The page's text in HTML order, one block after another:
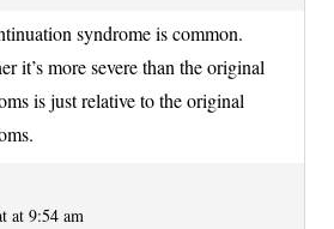
syndrome is common.
it’s more severe than the original
is just relative to the original
at 9:54 am